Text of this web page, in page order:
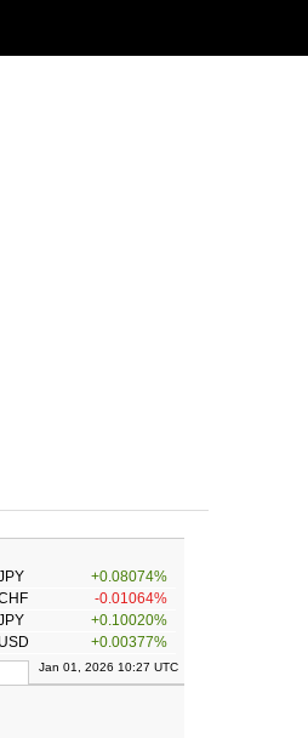
+0.08074%
-0.01064%
+0.10020%
+0.00377%
Jan 01, 2026 10:27 UTC